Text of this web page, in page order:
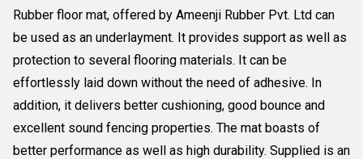
Rubber floor mat, offered by Ameenji Rubber Pvt. Ltd can
be used as an underlayment. It provides support as well as
protection to several flooring materials. It can be
effortlessly laid down without the need of adhesive. In
addition, it delivers better cushioning, good bounce and
excellent sound fencing properties. The mat boasts of
better performance as well as high durability. Supplied is an